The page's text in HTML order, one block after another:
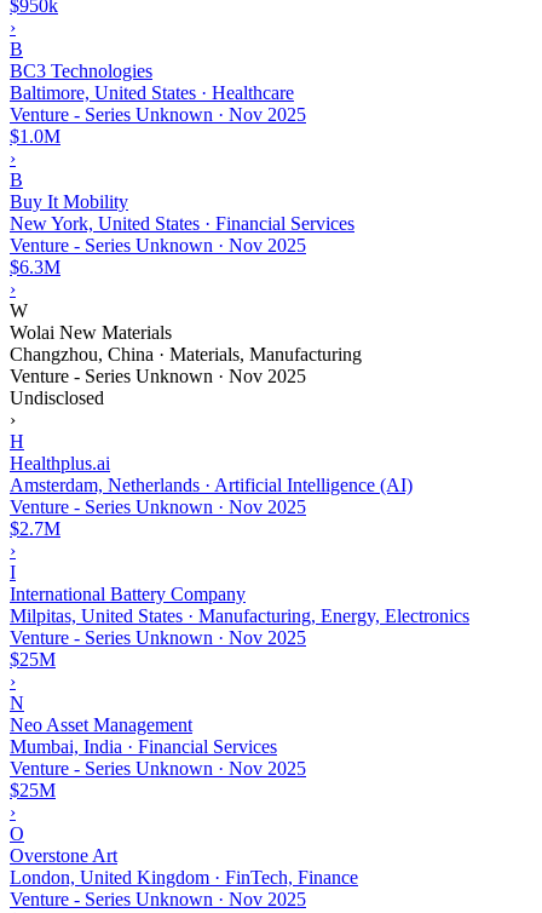
$950k
›
B
BC3 Technologies
Baltimore, United States · Healthcare
Venture - Series Unknown · Nov 2025
$1.0M
›
B
Buy It Mobility
New York, United States · Financial Services
Venture - Series Unknown · Nov 2025
$6.3M
›
W
Wolai New Materials
Changzhou, China · Materials, Manufacturing
Venture - Series Unknown · Nov 2025
Undisclosed
›
H
Healthplus.ai
Amsterdam, Netherlands · Artificial Intelligence (AI)
Venture - Series Unknown · Nov 2025
$2.7M
›
I
International Battery Company
Milpitas, United States · Manufacturing, Energy, Electronics
Venture - Series Unknown · Nov 2025
$25M
›
N
Neo Asset Management
Mumbai, India · Financial Services
Venture - Series Unknown · Nov 2025
$25M
›
O
Overstone Art
London, United Kingdom · FinTech, Finance
Venture - Series Unknown · Nov 2025